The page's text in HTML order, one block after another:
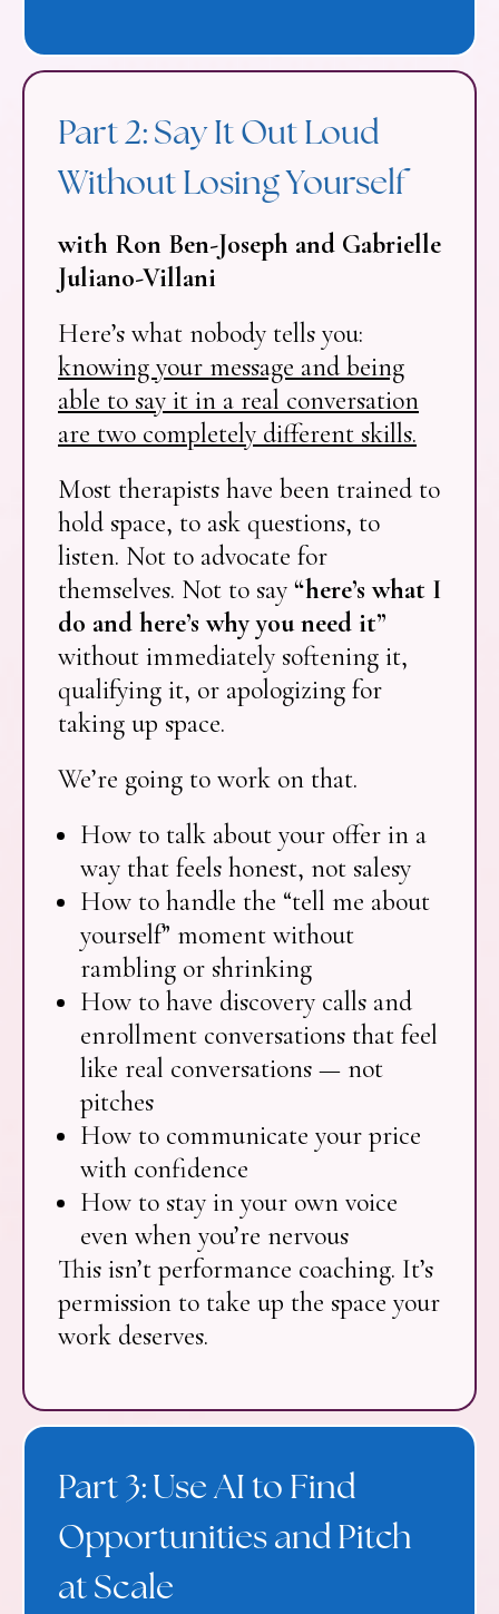
Part 2: Say It Out Loud
Without Losing Yourself
with Ron Ben-Joseph and Gabrielle
Juliano-Villani
Here’s what nobody tells you:
knowing your message and being
able to say it in a real conversation
are two completely different skills.
Most therapists have been trained to
hold space, to ask questions, to
listen. Not to advocate for
themselves. Not to say “here’s what I
do and here’s why you need it”
without immediately softening it,
qualifying it, or apologizing for
taking up space.
We’re going to work on that.
How to talk about your offer in a
way that feels honest, not salesy
How to handle the “tell me about
yourself” moment without
rambling or shrinking
How to have discovery calls and
enrollment conversations that feel
like real conversations — not
pitches
How to communicate your price
with confidence
How to stay in your own voice
even when you’re nervous
This isn’t performance coaching. It’s
permission to take up the space your
work deserves.
Part 3: Use AI to Find
Opportunities and Pitch
at Scale